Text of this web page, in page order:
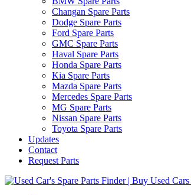
Changan Spare Parts
Dodge Spare Parts
Ford Spare Parts
GMC Spare Parts
Haval Spare Parts
Honda Spare Parts
Kia Spare Parts
Mazda Spare Parts
Mercedes Spare Parts
MG Spare Parts
Nissan Spare Parts
Toyota Spare Parts
Updates
Contact
Request Parts